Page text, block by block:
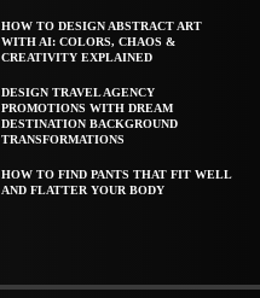
HOW TO DESIGN ABSTRACT ART
WITH AI: COLORS, CHAOS &
CREATIVITY EXPLAINED
DESIGN TRAVEL AGENCY
PROMOTIONS WITH DREAM
DESTINATION BACKGROUND
TRANSFORMATIONS
HOW TO FIND PANTS THAT FIT WELL
AND FLATTER YOUR BODY